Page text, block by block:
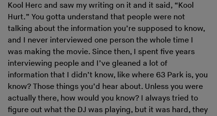
Kool Herc and saw my writing on it and it said, “Kool
Hurt.” You gotta understand that people were not
talking about the information you’re supposed to know,
and I never interviewed one person the whole time I
was making the movie. Since then, I spent five years
interviewing people and I’ve gleaned a lot of
information that I didn’t know, like where 63 Park is, you
know? Those things you’d hear about. Unless you were
actually there, how would you know? I always tried to
figure out what the DJ was playing, but it was hard, they